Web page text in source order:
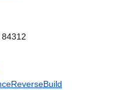
ReverseBuild